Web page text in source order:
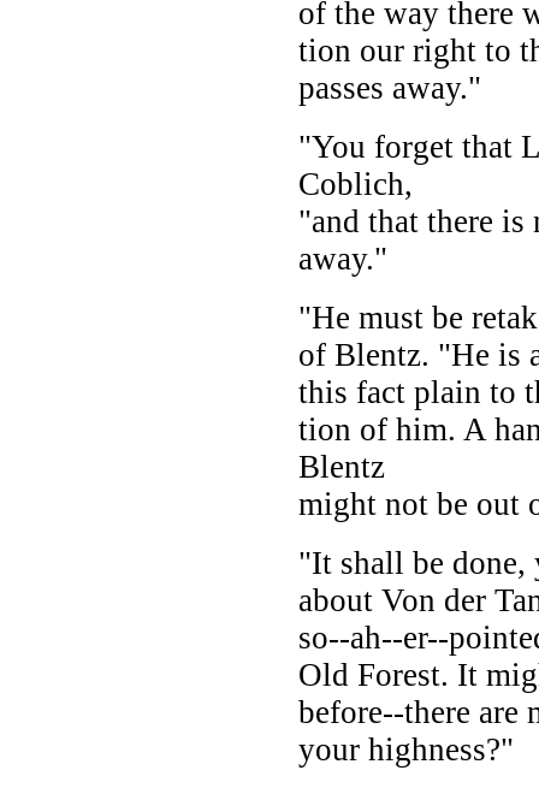
of the way there
tion our right to
passes away."
"You forget that
Coblich,
"and that there is
away."
"He must be
of Blentz. "He is
this fact plain to
tion of him. A
Blentz
might not be out
"It shall be
about Von der
so--ah--er--
Old Forest. It
before--there are
your highness?"